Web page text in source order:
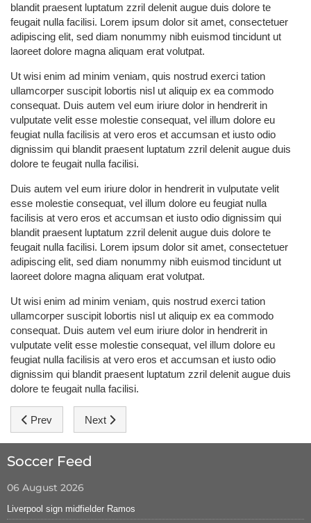
blandit praesent luptatum zzril delenit augue duis dolore te
feugait nulla facilisi. Lorem ipsum dolor sit amet, consectetuer
adipiscing elit, sed diam nonummy nibh euismod tincidunt ut
laoreet dolore magna aliquam erat volutpat.
Ut wisi enim ad minim veniam, quis nostrud exerci tation
ullamcorper suscipit lobortis nisl ut aliquip ex ea commodo
consequat. Duis autem vel eum iriure dolor in hendrerit in
vulputate velit esse molestie consequat, vel illum dolore eu
feugiat nulla facilisis at vero eros et accumsan et iusto odio
dignissim qui blandit praesent luptatum zzril delenit augue duis
dolore te feugait nulla facilisi.
Duis autem vel eum iriure dolor in hendrerit in vulputate velit
esse molestie consequat, vel illum dolore eu feugiat nulla
facilisis at vero eros et accumsan et iusto odio dignissim qui
blandit praesent luptatum zzril delenit augue duis dolore te
feugait nulla facilisi. Lorem ipsum dolor sit amet, consectetuer
adipiscing elit, sed diam nonummy nibh euismod tincidunt ut
laoreet dolore magna aliquam erat volutpat.
Ut wisi enim ad minim veniam, quis nostrud exerci tation
ullamcorper suscipit lobortis nisl ut aliquip ex ea commodo
consequat. Duis autem vel eum iriure dolor in hendrerit in
vulputate velit esse molestie consequat, vel illum dolore eu
feugiat nulla facilisis at vero eros et accumsan et iusto odio
dignissim qui blandit praesent luptatum zzril delenit augue duis
dolore te feugait nulla facilisi.
Previous article: Drogba: I'm afraid of nothing
Prev Next article: Podolski: We're contenders for gold
Next
Soccer Feed
06 August 2026
Liverpool sign midfielder Ramos